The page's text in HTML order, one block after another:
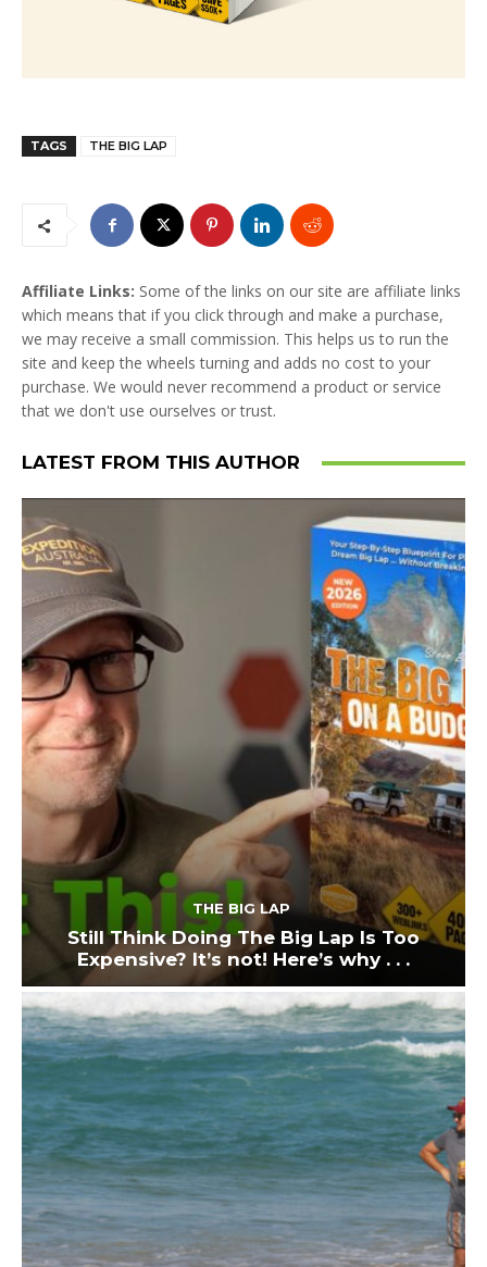
TAGS THE BIG LAP
Affiliate Links: Some of the links on our site are affiliate links
which means that if you click through and make a purchase,
we may receive a small commission. This helps us to run the
site and keep the wheels turning and adds no cost to your
purchase. We would never recommend a product or service
that we don't use ourselves or trust.
LATEST FROM THIS AUTHOR
THE BIG LAP
Still Think Doing The Big Lap Is Too
Expensive? It’s not! Here’s why . . .